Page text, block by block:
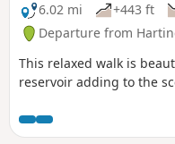
6.02 mi
+443 ft
Departure from
This relaxed walk is
reservoir adding to the